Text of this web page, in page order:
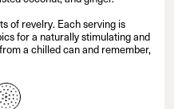
of revelry. Each serving is
for a naturally stimulating and
a chilled can and remember,